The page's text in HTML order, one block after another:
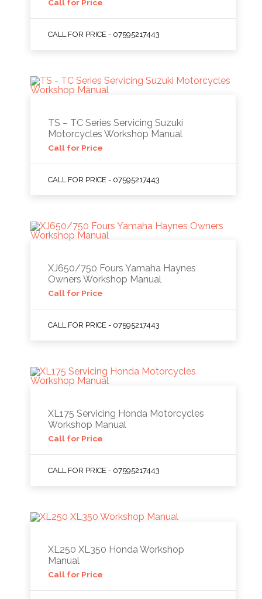
Call for Price
CALL FOR PRICE - 07595217443
TS – TC Series Servicing Suzuki
Motorcycles Workshop Manual
Call for Price
CALL FOR PRICE - 07595217443
XJ650/750 Fours Yamaha Haynes
Owners Workshop Manual
Call for Price
CALL FOR PRICE - 07595217443
XL175 Servicing Honda Motorcycles
Workshop Manual
Call for Price
CALL FOR PRICE - 07595217443
XL250 XL350 Honda Workshop
Manual
Call for Price